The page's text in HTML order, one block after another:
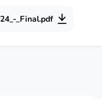
_Final.pdf